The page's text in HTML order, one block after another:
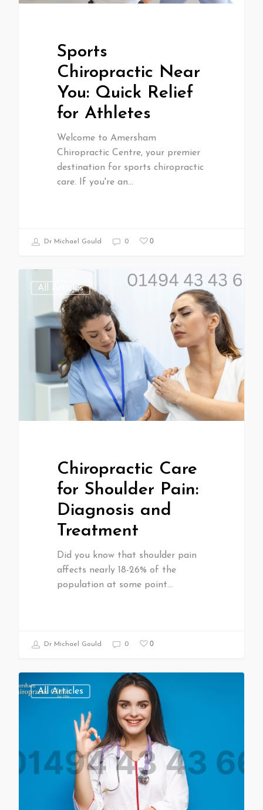
Sports
Chiropractic Near
You: Quick Relief
for Athletes
Welcome to Amersham
Chiropractic Centre, your premier
destination for sports chiropractic
care. If you're an…
Dr Michael Gould 0 0
All Articles
Chiropractic Care
for Shoulder Pain:
Diagnosis and
Treatment
Did you know that shoulder pain
affects nearly 18-26% of the
population at some point…
Dr Michael Gould 0 0
All Articles